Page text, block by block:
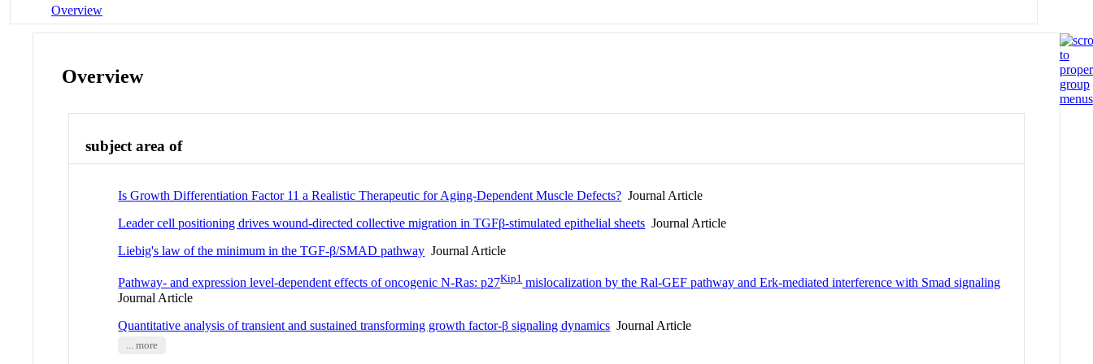
Overview
Overview
subject area of
Is Growth Differentiation Factor 11 a Realistic Therapeutic for Aging-Dependent Muscle Defects? Journal Article
Leader cell positioning drives wound-directed collective migration in TGFβ-stimulated epithelial sheets Journal Article
Liebig's law of the minimum in the TGF-β/SMAD pathway Journal Article
Pathway- and expression level-dependent effects of oncogenic N-Ras: p27Kip1 mislocalization by the Ral-GEF pathway and Erk-mediated interference with Smad signaling
Journal Article
Quantitative analysis of transient and sustained transforming growth factor-β signaling dynamics Journal Article
... more